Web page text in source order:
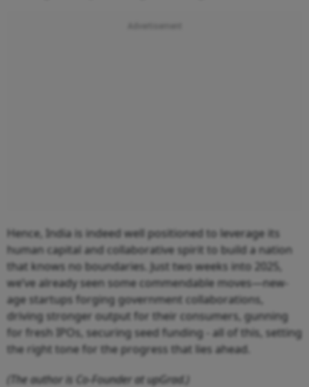
Hence, India is indeed well positioned to leverage its
human capital and collaborative spirit to build a nation
that knows no boundaries. Just two weeks into 2025,
we’ve already seen some commendable moves—new-
age startups forging government collaborations,
driving stronger output for their consumers, gunning
for fresh IPOs, securing seed funding - all of this, setting
the right tone for the progress that lies ahead.
(The author is Co-Founder at upGrad.)